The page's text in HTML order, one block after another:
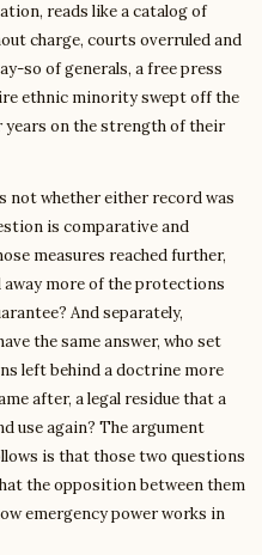
reads like a catalog of
charge, courts overruled and
so of generals, a free press
ethnic minority swept off the
years on the strength of their
not whether either record was
is comparative and
measures reached further,
more of the protections
And separately,
the same answer, who set
left behind a doctrine more
after, a legal residue that a
use again? The argument
is that those two questions
the opposition between them
emergency power works in